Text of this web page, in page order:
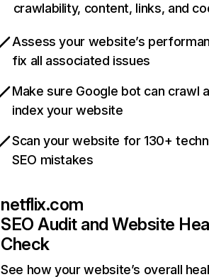
crawlability, content, links, and
Assess your website’s
fix all associated issues
Make sure Google bot can crawl
index your website
Scan your website for 130+
SEO mistakes
netflix.com
SEO Audit and Website
Check
See how your website’s overall